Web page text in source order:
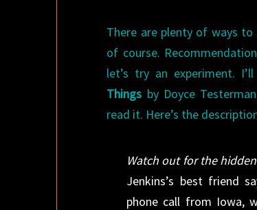
There are plenty of ways
of course.
let’s try an experiment.
Things by Doyce
read it. Here’s the
Watch out for the
Jenkins’s best friend
phone call from Iowa,